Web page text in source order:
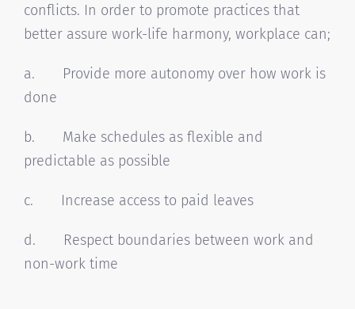
conflicts. In order to promote practices that
better assure work-life harmony, workplace can;
a. Provide more autonomy over how work is
done
b. Make schedules as flexible and
predictable as possible
c. Increase access to paid leaves
d. Respect boundaries between work and
non-work time